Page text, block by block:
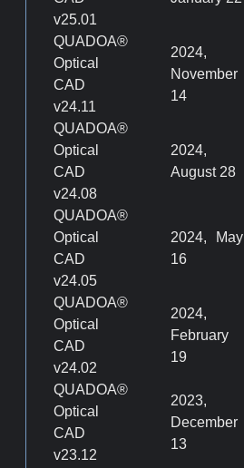
v25.01
QUADOA®
Optical
CAD
v24.11
2024,
November
14
QUADOA®
Optical
CAD
v24.08
2024,
August 28
QUADOA®
Optical
CAD
v24.05
2024, May
16
QUADOA®
Optical
CAD
v24.02
2024,
February
19
QUADOA®
Optical
CAD
v23.12
2023,
December
13